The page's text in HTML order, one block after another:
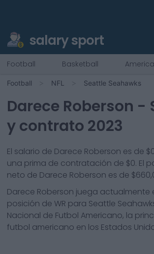
salary sport
Football Basketball
Football NFL Seattle Seahawks
Darece Roberson -
y contrato 2023
El salario de Darece Roberson es de
una prima de contratación de $0. El
neto de Darece Roberson es de
Darece Roberson juega actualmente
posición de WR para Seattle
Nacional de Futbol Americano, la
futbol americano en los Estados